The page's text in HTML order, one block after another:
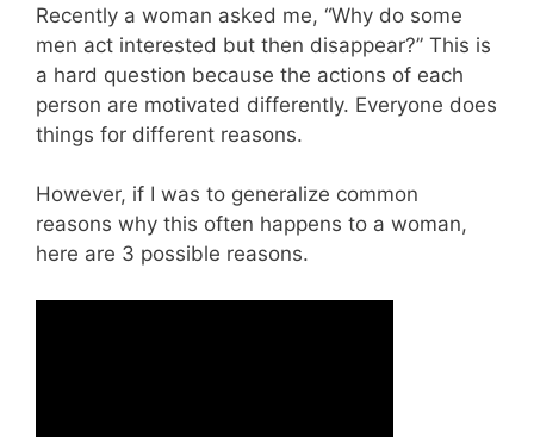
Recently a woman asked me, “Why do some
men act interested but then disappear?” This is
a hard question because the actions of each
person are motivated differently. Everyone does
things for different reasons.
However, if I was to generalize common
reasons why this often happens to a woman,
here are 3 possible reasons.